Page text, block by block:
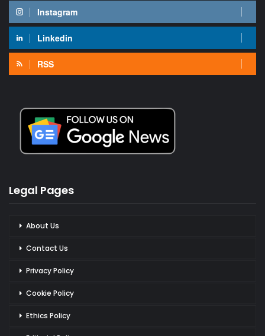
Instagram
Linkedin
RSS
Legal Pages
About Us
Contact Us
Privacy Policy
Cookie Policy
Ethics Policy